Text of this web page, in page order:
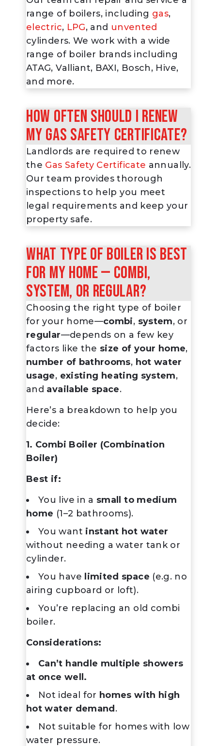
range of boilers, including gas,
electric, LPG, and unvented
cylinders. We work with a wide
range of boiler brands including
ATAG, Valliant, BAXI, Bosch, Hive,
and more.
How often should I renew
my Gas Safety Certificate?
Landlords are required to renew
the Gas Safety Certificate annually.
Our team provides thorough
inspections to help you meet
legal requirements and keep your
property safe.
What type of boiler is best
for my home — combi,
system, or regular?
Choosing the right type of boiler
for your home—combi, system, or
regular—depends on a few key
factors like the size of your home,
number of bathrooms, hot water
usage, existing heating system,
and available space.
Here’s a breakdown to help you
decide:
1. Combi Boiler (Combination
Boiler)
Best if:
You live in a small to medium
home (1–2 bathrooms).
You want instant hot water
without needing a water tank or
cylinder.
You have limited space (e.g. no
airing cupboard or loft).
You’re replacing an old combi
boiler.
Considerations:
Can’t handle multiple showers
at once well.
Not ideal for homes with high
hot water demand.
Not suitable for homes with low
water pressure.